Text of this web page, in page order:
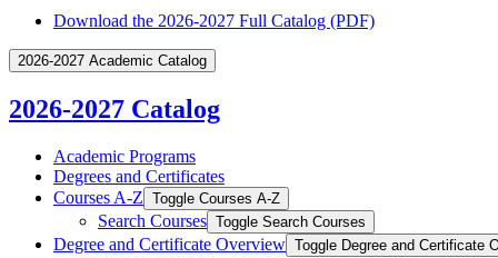
Download the 2026-2027 Full Catalog (PDF)
2026-2027 Academic Catalog
2026-2027 Catalog
Academic Programs
Degrees and Certificates
Courses A-​Z Toggle Courses A-​Z
Search Courses Toggle Search Courses
Degree and Certificate Overview Toggle Degree and Certificate